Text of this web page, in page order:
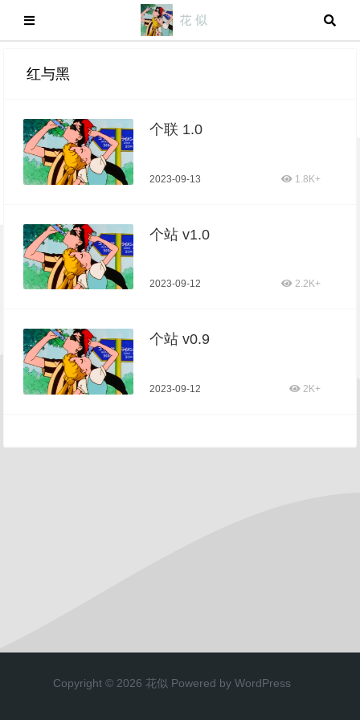
红与黑
个联 1.0
2023-09-13 1.8K+
个站 v1.0
2023-09-12 2.2K+
个站 v0.9
2023-09-12 2K+
Copyright © 2026 花似 Powered by WordPress